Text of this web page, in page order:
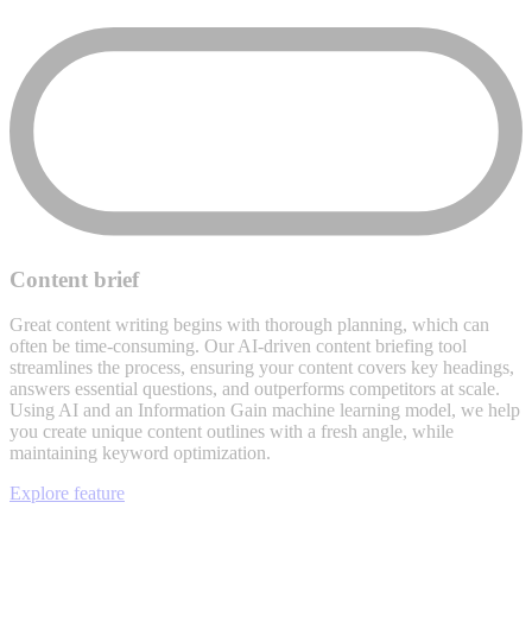
Content brief
Great content writing begins with thorough planning, which can
often be time-consuming. Our AI-driven content briefing tool
streamlines the process, ensuring your content covers key headings,
answers essential questions, and outperforms competitors at scale.
Using AI and an Information Gain machine learning model, we help
you create unique content outlines with a fresh angle, while
maintaining keyword optimization.
Explore feature